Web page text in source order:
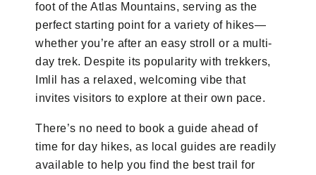
foot of the Atlas Mountains, serving as the
perfect starting point for a variety of hikes—
whether you’re after an easy stroll or a multi-
day trek. Despite its popularity with trekkers,
Imlil has a relaxed, welcoming vibe that
invites visitors to explore at their own pace.
There’s no need to book a guide ahead of
time for day hikes, as local guides are readily
available to help you find the best trail for